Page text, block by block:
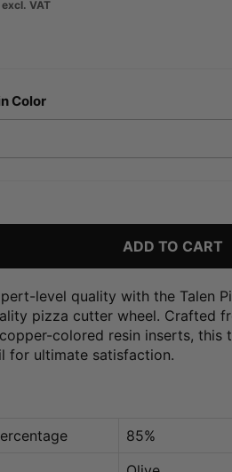
Color
ADD TO CART
level quality with the Talen
pizza cutter wheel. Crafted
colored resin inserts, this
for ultimate satisfaction.
85%